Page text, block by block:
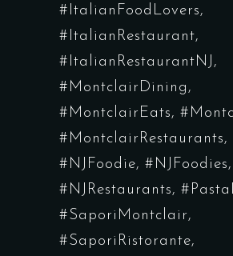
#ItalianFoodLovers
#ItalianRestaurant
#ItalianRestaurantNJ
#MontclairDining
#MontclairEats
#MontclairRestaurants
#NJFoodie
#NJFoodies
#NJRestaurants
#SaporiMontclair
#SaporiRistorante